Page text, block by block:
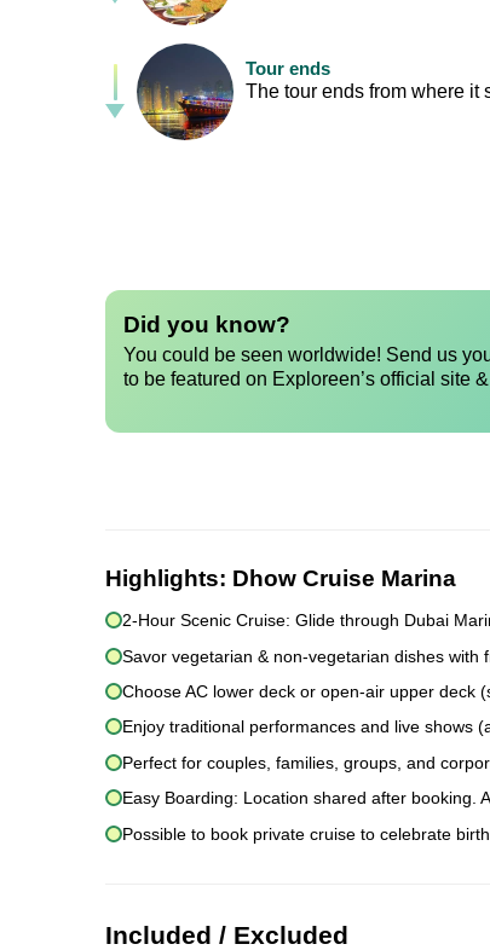
Tour ends
The tour ends from where it
Did you know?
You could be seen worldwide! Send us
to be featured on Exploreen’s official site
Highlights: Dhow Cruise Marina
2-Hour Scenic Cruise: Glide through Dubai
Savor vegetarian & non-vegetarian dishes with
Choose AC lower deck or open-air upper deck
Enjoy traditional performances and live shows
Perfect for couples, families, groups, and
Easy Boarding: Location shared after booking.
Possible to book private cruise to celebrate
Included / Excluded